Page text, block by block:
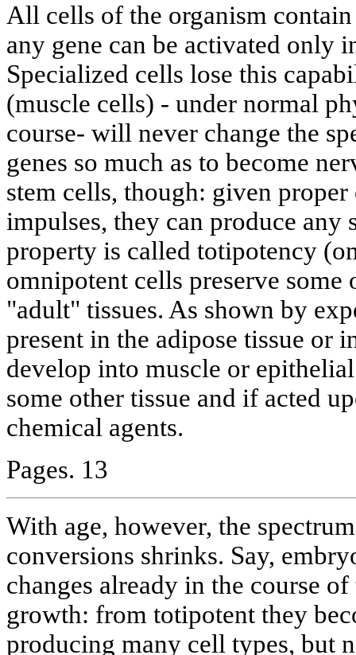
All cells of the organism
any gene can be activated only
Specialized cells lose this
(muscle cells) - under normal
course- will never change the
genes so much as to become
stem cells, though: given
impulses, they can produce any
property is called totipotency
omnipotent cells preserve
"adult" tissues. As shown by
present in the adipose tissue or
develop into muscle or
some other tissue and if acted
chemical agents.
Pages. 13
With age, however, the
conversions shrinks. Say,
changes already in the course
growth: from totipotent they
producing many cell types, but